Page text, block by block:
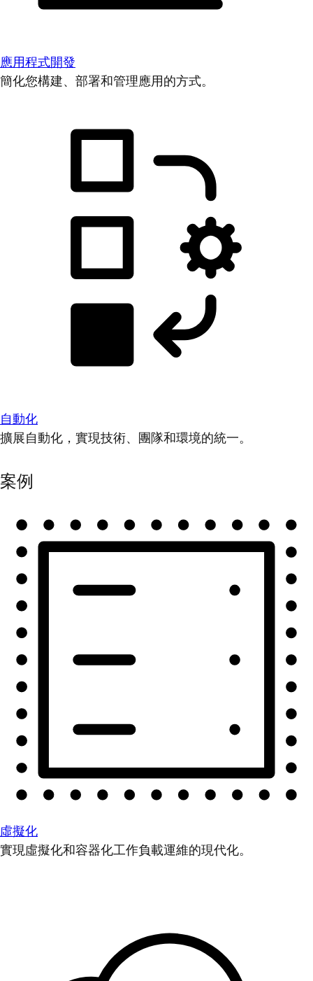
應用程式開發
簡化您構建、部署和管理應用的方式。
自動化
擴展自動化，實現技術、團隊和環境的統一。
案例
虛擬化
實現虛擬化和容器化工作負載運維的現代化。